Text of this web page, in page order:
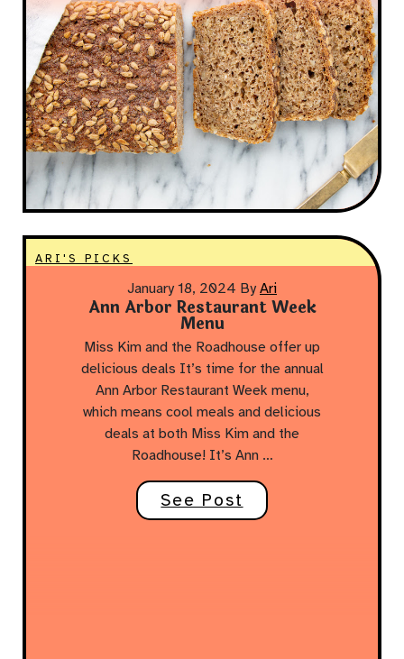
ARI'S PICKS
January 18, 2024 By Ari
Ann Arbor Restaurant Week
Menu
Miss Kim and the Roadhouse offer up
delicious deals It’s time for the annual
Ann Arbor Restaurant Week menu,
which means cool meals and delicious
deals at both Miss Kim and the
Roadhouse! It’s Ann …
See Post